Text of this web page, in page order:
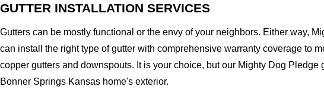
GUTTER INSTALLATION SERVICES
Gutters can be mostly functional or the envy of your neighbors. Either way,
can install the right type of gutter with comprehensive warranty coverage to
copper gutters and downspouts. It is your choice, but our Mighty Dog
Bonner Springs Kansas home's exterior.